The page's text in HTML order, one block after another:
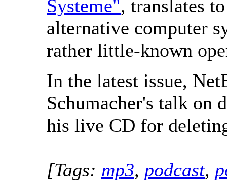
Systeme", translates
alternative computer
rather little-known
In the latest issue,
Schumacher's talk on
his live CD for
[Tags: mp3, podcast,